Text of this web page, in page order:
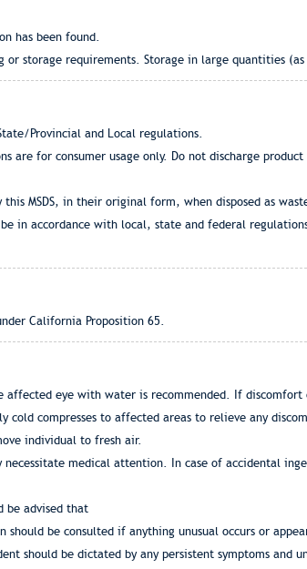
has been found.
or storage requirements. Storage in large quantities
Provincial and Local regulations.
are for consumer usage only. Do not discharge
this MSDS, in their original form, when disposed as
be in accordance with local, state and federal
California Proposition 65.
affected eye with water is recommended. If
cold compresses to affected areas to relieve any
individual to fresh air.
necessitate medical attention. In case of accidental
advised that
be consulted if anything unusual occurs or
should be dictated by any persistent symptoms and